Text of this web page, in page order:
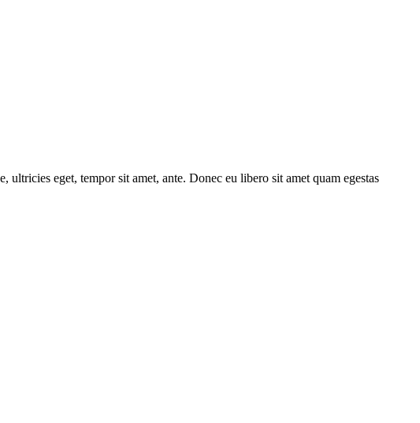
ultricies eget, tempor sit amet, ante. Donec eu libero sit amet quam egestas